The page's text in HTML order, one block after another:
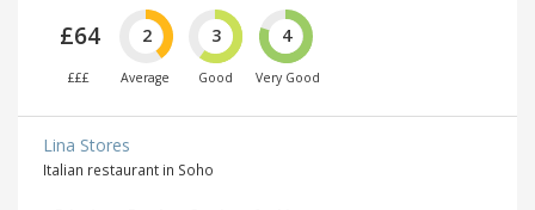
£64
£££
2
Average
3
Good
4
Very Good
Lina Stores
Italian restaurant in Soho